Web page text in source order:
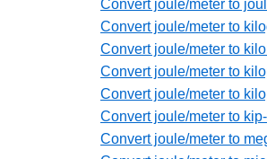
Convert joule/meter to
Convert joule/meter to
Convert joule/meter to
Convert joule/meter to
Convert joule/meter to
Convert joule/meter to
Convert joule/meter to